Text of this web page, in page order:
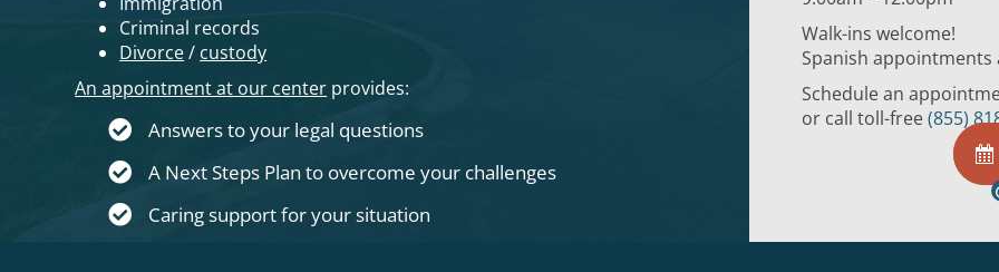
Criminal records
Divorce/ custody
An appointment at our center provides:
Answers to your legal questions
A Next Steps Plan to overcome your challenges
Caring support for your situation
Walk-ins welcome!
Spanish appointments
Schedule an
or call toll-free(855)